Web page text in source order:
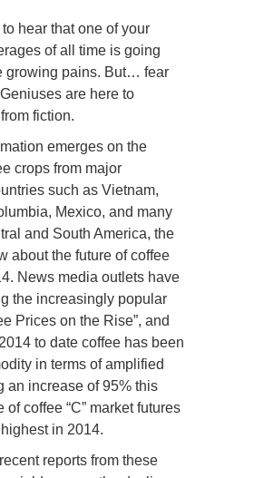
hear that one of your
of all time is going
growing pains. But… fear
are here to
fiction.
emerges on the
crops from major
such as Vietnam,
Mexico, and many
and South America, the
about the future of coffee
News media outlets have
the increasingly popular
Prices on the Rise”, and
to date coffee has been
in terms of amplified
an increase of 95% this
of coffee “C” market futures
in 2014.
reports from these